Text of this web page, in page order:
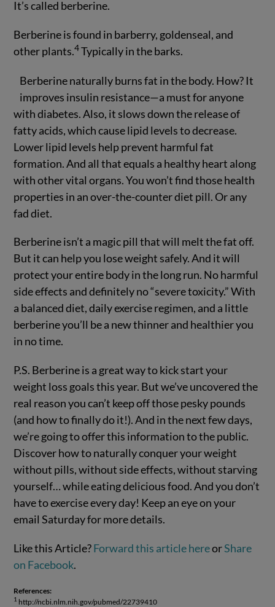
It’s called berberine.
Berberine is found in barberry, goldenseal, and
other plants.4Typically in the barks.
Berberine naturally burns fat in the body. How? It
improves insulin resistance—a must for anyone
with diabetes. Also, it slows down the release of
fatty acids, which cause lipid levels to decrease.
Lower lipid levels help prevent harmful fat
formation. And all that equals a healthy heart along
with other vital organs. You won’t find those health
properties in an over-the-counter diet pill. Or any
fad diet.
Berberine isn’t a magic pill that will melt the fat off.
But it can help you lose weight safely. And it will
protect your entire body in the long run. No harmful
side effects and definitely no “severe toxicity.” With
a balanced diet, daily exercise regimen, and a little
berberine you’ll be a new thinner and healthier you
in no time.
P.S. Berberine is a great way to kick start your
weight loss goals this year. But we’ve uncovered the
real reason you can’t keep off those pesky pounds
(and how to finally do it!). And in the next few days,
we’re going to offer this information to the public.
Discover how to naturally conquer your weight
without pills, without side effects, without starving
yourself… while eating delicious food. And you don’t
have to exercise every day! Keep an eye on your
email Saturday for more details.
Like this Article?Forward this article hereorShare
on Facebook.
References:
1 http://ncbi.nlm.nih.gov/pubmed/22739410